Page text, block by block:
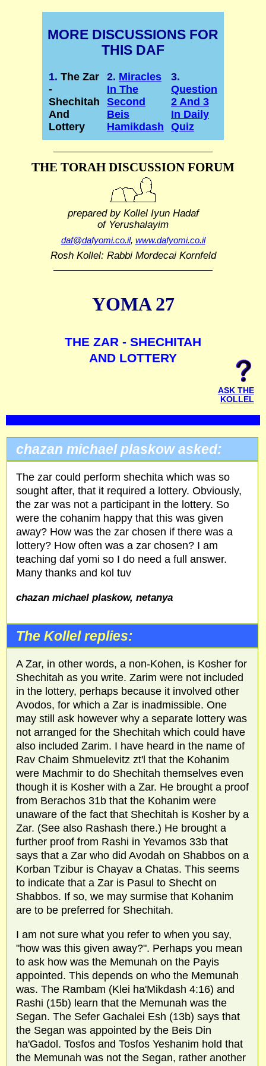
MORE DISCUSSIONS FOR
THIS DAF
1. The Zar
-
Shechitah
And
Lottery
2. Miracles
In The
Second
Beis
Hamikdash
3.
Question
2 And 3
In Daily
Quiz
THE TORAH DISCUSSION FORUM
prepared by Kollel Iyun Hadaf
of Yerushalayim
daf@dafyomi.co.il, www.dafyomi.co.il
Rosh Kollel: Rabbi Mordecai Kornfeld
YOMA 27
THE ZAR - SHECHITAH
AND LOTTERY
ASK THE
KOLLEL
chazan michael plaskow asked:
The zar could perform shechita which was so
sought after, that it required a lottery. Obviously,
the zar was not a participant in the lottery. So
were the cohanim happy that this was given
away? How was the zar chosen if there was a
lottery? How often was a zar chosen? I am
teaching daf yomi so I do need a full answer.
Many thanks and kol tuv
chazan michael plaskow, netanya
The Kollel replies:
A Zar, in other words, a non-Kohen, is Kosher for
Shechitah as you write. Zarim were not included
in the lottery, perhaps because it involved other
Avodos, for which a Zar is inadmissible. One
may still ask however why a separate lottery was
not arranged for the Shechitah which could have
also included Zarim. I have heard in the name of
Rav Chaim Shmuelevitz zt'l that the Kohanim
were Machmir to do Shechitah themselves even
though it is Kosher with a Zar. He brought a proof
from Berachos 31b that the Kohanim were
unaware of the fact that Shechitah is Kosher by a
Zar. (See also Rashash there.) He brought a
further proof from Rashi in Yevamos 33b that
says that a Zar who did Avodah on Shabbos on a
Korban Tzibur is Chayav a Chatas. This seems
to indicate that a Zar is Pasul to Shecht on
Shabbos. If so, we may surmise that Kohanim
are to be preferred for Shechitah.
I am not sure what you refer to when you say,
"how was this given away?". Perhaps you mean
to ask how was the Memunah on the Payis
appointed. This depends on who the Memunah
was. The Rambam (Klei ha'Mikdash 4:16) and
Rashi (15b) learn that the Memunah was the
Segan. The Sefer Gachalei Esh (13b) says that
the Segan was appointed by the Beis Din
ha'Gadol. Tosfos and Tosfos Yeshanim hold that
the Memunah was not the Segan, rather another